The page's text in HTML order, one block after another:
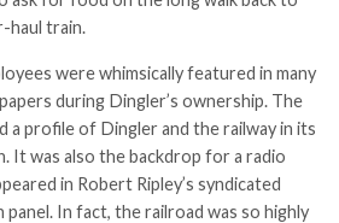
haul train.
were whimsically featured in many
during Dingler’s ownership. The
a profile of Dingler and the railway in its
It was also the backdrop for a radio
in Robert Ripley’s syndicated
panel. In fact, the railroad was so highly